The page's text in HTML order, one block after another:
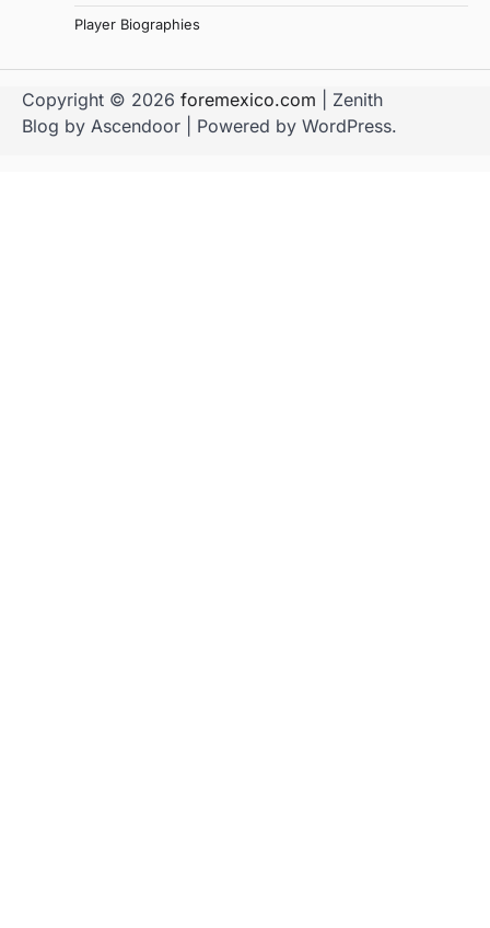
Player Biographies
Copyright © 2026 foremexico.com | Zenith
Blog by Ascendoor | Powered by WordPress.